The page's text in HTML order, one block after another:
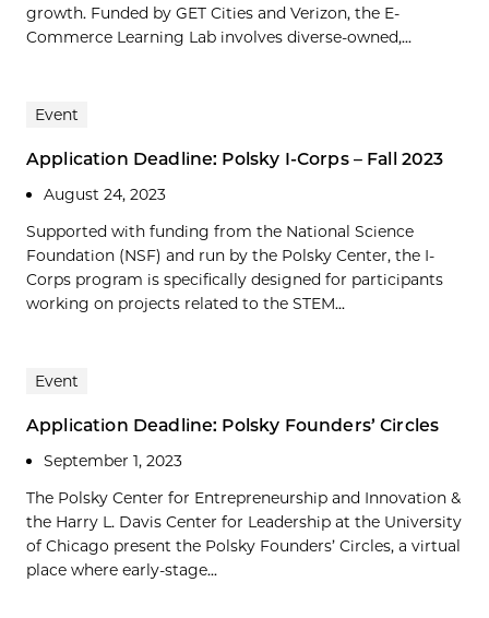
growth. Funded by GET Cities and Verizon, the E-
Commerce Learning Lab involves diverse-owned,...
Event
Application Deadline: Polsky I-Corps – Fall 2023
August 24, 2023
Supported with funding from the National Science
Foundation (NSF) and run by the Polsky Center, the I-
Corps program is specifically designed for participants
working on projects related to the STEM...
Event
Application Deadline: Polsky Founders’ Circles
September 1, 2023
The Polsky Center for Entrepreneurship and Innovation &
the Harry L. Davis Center for Leadership at the University
of Chicago present the Polsky Founders’ Circles, a virtual
place where early-stage...